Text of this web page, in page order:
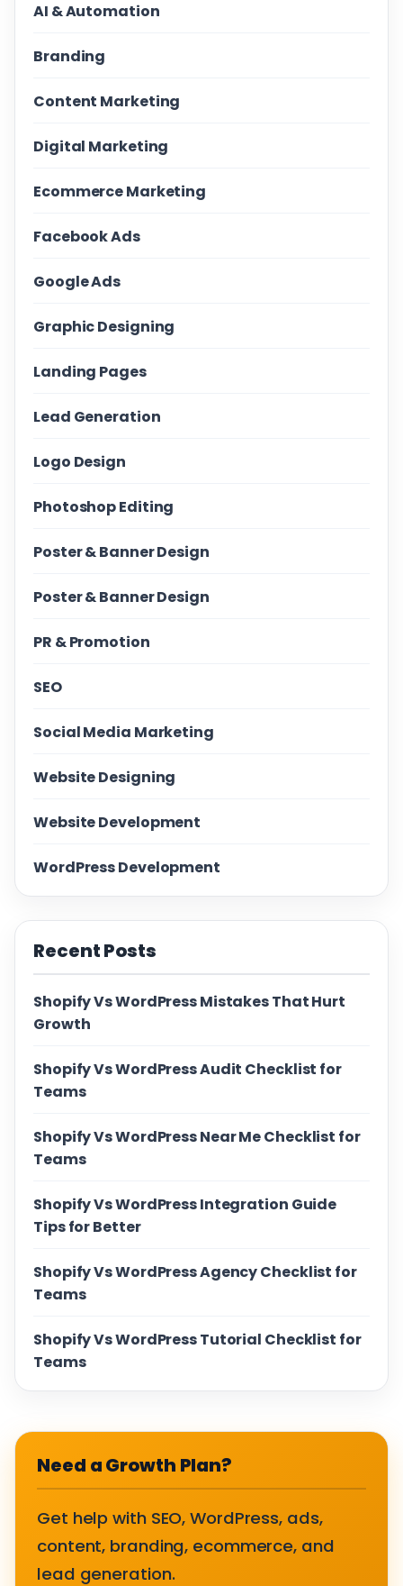
AI & Automation
Branding
Content Marketing
Digital Marketing
Ecommerce Marketing
Facebook Ads
Google Ads
Graphic Designing
Landing Pages
Lead Generation
Logo Design
Photoshop Editing
Poster & Banner Design
Poster & Banner Design
PR & Promotion
SEO
Social Media Marketing
Website Designing
Website Development
WordPress Development
Recent Posts
Shopify Vs WordPress Mistakes That Hurt
Growth
Shopify Vs WordPress Audit Checklist for
Teams
Shopify Vs WordPress Near Me Checklist for
Teams
Shopify Vs WordPress Integration Guide
Tips for Better
Shopify Vs WordPress Agency Checklist for
Teams
Shopify Vs WordPress Tutorial Checklist for
Teams
Need a Growth Plan?
Get help with SEO, WordPress, ads,
content, branding, ecommerce, and
lead generation.